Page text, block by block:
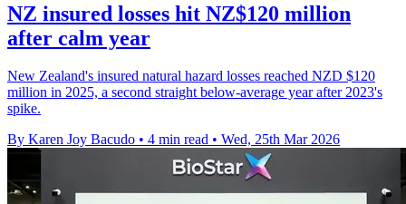
NZ insured losses hit NZ$120 million
after calm year
New Zealand's insured natural hazard losses reached NZD $120
million in 2025, a second straight below-average year after 2023's
spike.
By Karen Joy Bacudo • 4 min read • Wed, 25th Mar 2026